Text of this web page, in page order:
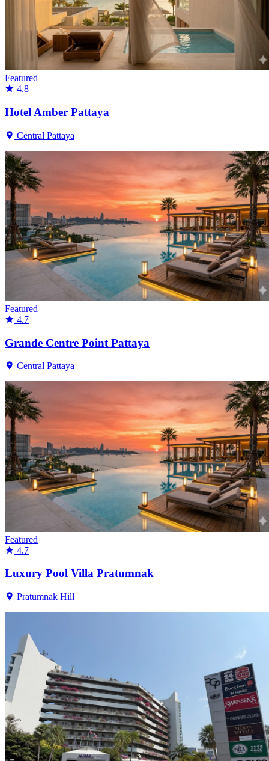
Featured
4.8
Hotel Amber Pattaya
Central Pattaya
Featured
4.7
Grande Centre Point Pattaya
Central Pattaya
Featured
4.7
Luxury Pool Villa Pratumnak
Pratumnak Hill